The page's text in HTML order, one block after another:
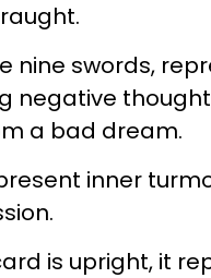
nine swords,
negative
a bad dream.
inner
is upright, it